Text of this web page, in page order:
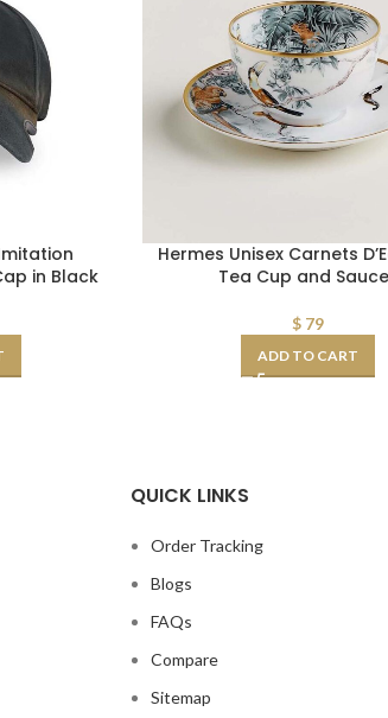
in Black
Hermes Unisex Carnets
Tea Cup and
$79
ADD TO CART
QUICK LINKS
Order Tracking
Blogs
FAQs
Compare
Sitemap